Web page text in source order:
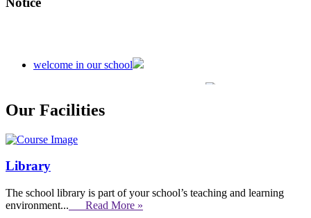
welcome in our school
Our Facilities
Library
The school library is part of your school’s teaching and learning
environment... Read More »